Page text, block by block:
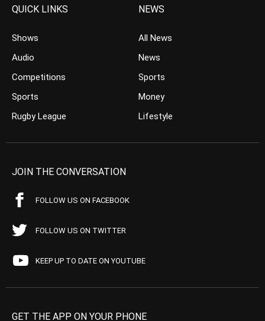
QUICK LINKS
Shows
Audio
Competitions
Sports
Rugby League
NEWS
All News
News
Sports
Money
Lifestyle
JOIN THE CONVERSATION
FOLLOW US ON FACEBOOK
FOLLOW US ON TWITTER
KEEP UP TO DATE ON YOUTUBE
GET THE APP ON YOUR PHONE